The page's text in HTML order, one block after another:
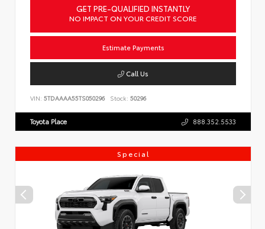
GET PRE-QUALIFIED INSTANTLY
NO IMPACT ON YOUR CREDIT SCORE
Estimate Payments
Call Us
VIN: 5TDAAAA55TS050296 Stock: 50296
Toyota Place 888.352.5533
Special